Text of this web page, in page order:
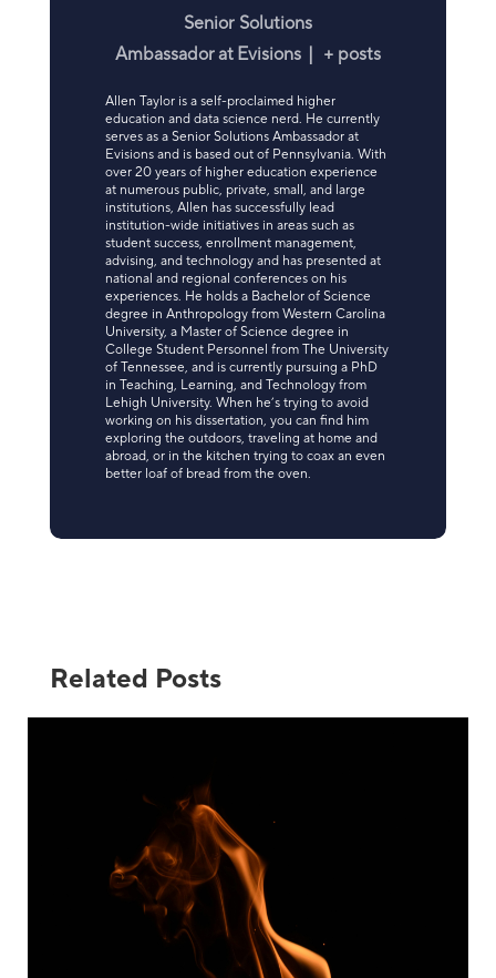
Senior Solutions
Ambassadorat Evisions + posts
Allen Taylor is a self-proclaimed higher
education and data science nerd. He currently
serves as a Senior Solutions Ambassador at
Evisions and is based out of Pennsylvania. With
over 20 years of higher education experience
at numerous public, private, small, and large
institutions, Allen has successfully lead
institution-wide initiatives in areas such as
student success, enrollment management,
advising, and technology and has presented at
national and regional conferences on his
experiences. He holds a Bachelor of Science
degree in Anthropology from Western Carolina
University, a Master of Science degree in
College Student Personnel from The University
of Tennessee, and is currently pursuing a PhD
in Teaching, Learning, and Technology from
Lehigh University. When he’s trying to avoid
working on his dissertation, you can find him
exploring the outdoors, traveling at home and
abroad, or in the kitchen trying to coax an even
better loaf of bread from the oven.
Related Posts